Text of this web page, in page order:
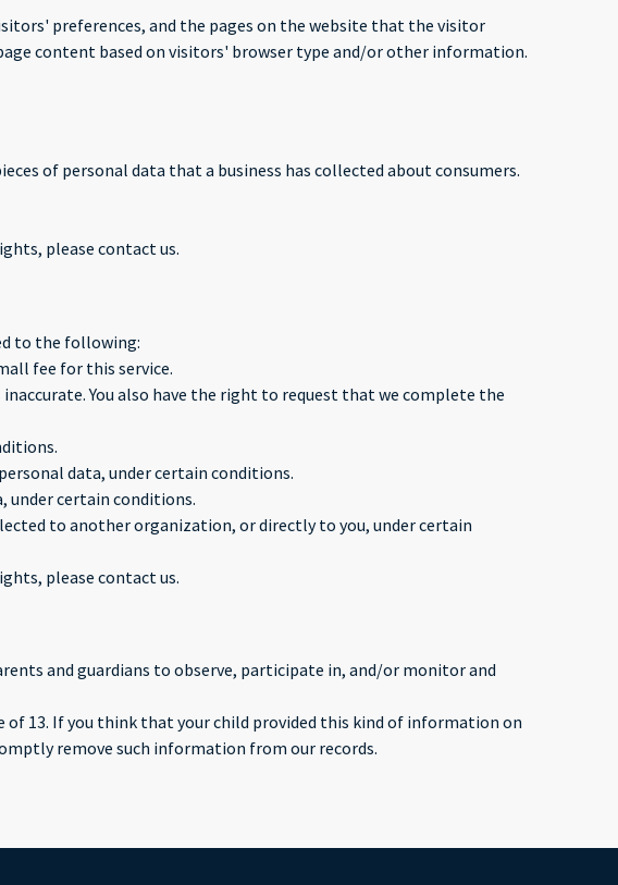
preferences, and the pages on the website that the visitor
content based on visitors' browser type and/or other information.
of personal data that a business has collected about consumers.
please contact us.
to the following:
fee for this service.
You also have the right to request that we complete the
data, under certain conditions.
under certain conditions.
to another organization, or directly to you, under certain
please contact us.
and guardians to observe, participate in, and/or monitor and
13. If you think that your child provided this kind of information on
remove such information from our records.